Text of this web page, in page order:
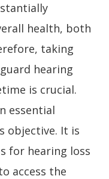
health, both
taking
hearing
is crucial.
essential
objective. It is
for hearing loss
access the